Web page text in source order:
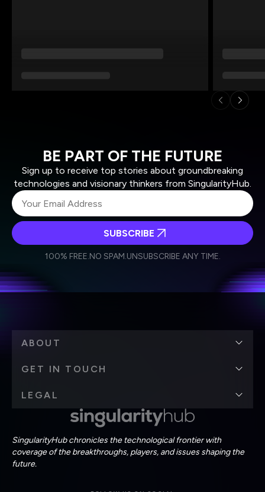
BE PART OF THE FUTURE
Sign up to receive top stories about groundbreaking
technologies and visionary thinkers from SingularityHub.
Weekly Newsletter
Daily Newsletter
personal data in accordance with the company's
SUBSCRIBE
100% FREE.NO SPAM.UNSUBSCRIBE ANY TIME.
SingularityHub chronicles the technological frontier with
coverage of the breakthroughs, players, and issues shaping the
future.
ABOUT
GET IN TOUCH
LEGAL